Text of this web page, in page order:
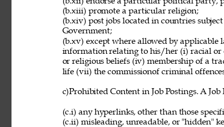
(b.xiii) promote a particular religion;
(b.xiv) post jobs located in countries
Government;
(b.xv) except where allowed by
information relating to his/her (i) racial
or religious beliefs (iv) membership of a
life (vii) the commissionof criminal
c)Prohibited Content in Job Postings. A
(c.i) any hyperlinks, other than those
(c.ii) misleading, unreadable, or "hidden"